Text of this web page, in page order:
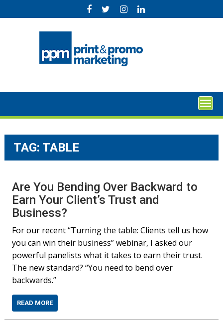
to
TAG: TABLE
Are You Bending Over Backward to
Earn Your Client’s Trust and
Business?
For our recent “Turning the table: Clients tell us how
you can win their business” webinar, I asked our
powerful panelists what it takes to earn their trust.
The new standard? “You need to bend over
backwards.”
READ MORE